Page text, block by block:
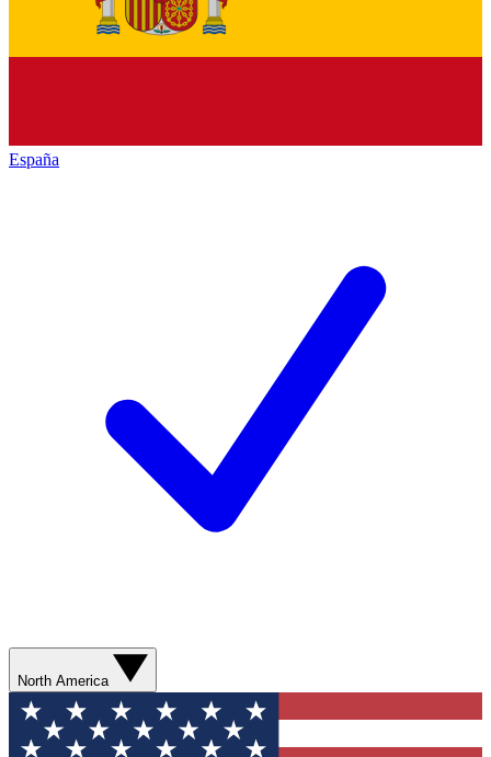
España
North America